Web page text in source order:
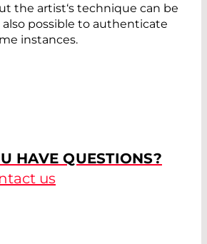
the artist‘s technique can be
also possible to authenticate
instances.
HAVE QUESTIONS?
us